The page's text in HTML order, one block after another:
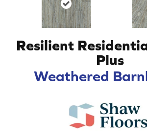
Resilient
Plus
Weathered